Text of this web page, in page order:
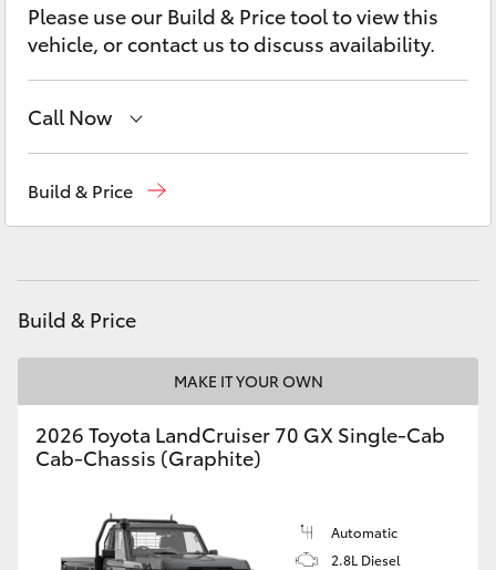
LandCruiser 300
Utes & Vans
LandCruiser 70
HiAce
GR Yaris
Please use our Build & Price tool to view this
vehicle, or contact us to discuss availability.
Call Now
Build & Price
Build & Price
MAKE IT YOUR OWN
2026 Toyota LandCruiser 70 GX Single-Cab
Cab-Chassis (Graphite)
Automatic
2.8L Diesel